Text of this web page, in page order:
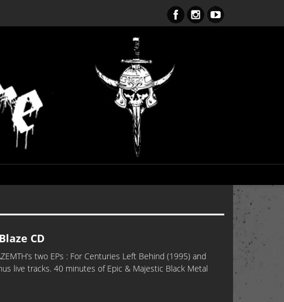
CD
two EPs : For Centuries Left Behind (1995) and
live tracks. 40 minutes of Epic & Majestic Black Metal